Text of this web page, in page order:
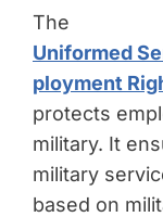
The
Uniformed
ployment
protects
military. It
military
based on